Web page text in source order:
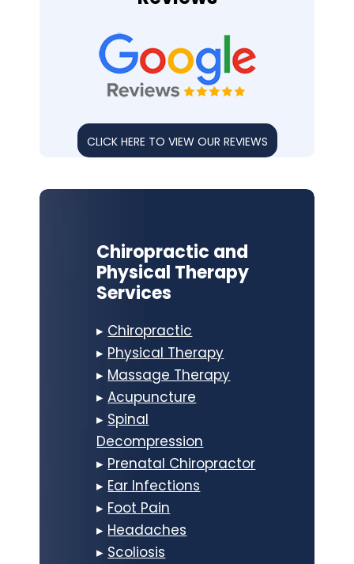
CLICK HERE TO VIEW OUR REVIEWS
Chiropractic and
Physical Therapy
Services
▸ Chiropractic
▸ Physical Therapy
▸ Massage Therapy
▸Acupuncture
▸ Spinal
Decompression
▸ Prenatal Chiropractor
▸ Ear Infections
▸ Foot Pain
▸ Headaches
▸ Scoliosis